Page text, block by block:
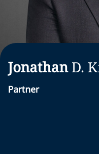
Jonathan D.
Partner